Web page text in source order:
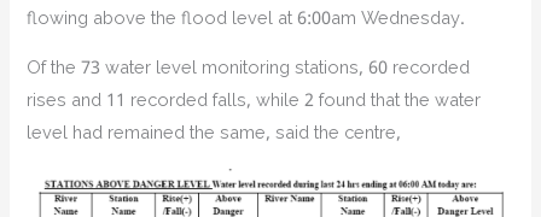
flowing above the flood level at 6:00am Wednesday.
Of the 73 water level monitoring stations, 60 recorded
rises and 11 recorded falls, while 2 found that the water
level had remained the same, said the centre,